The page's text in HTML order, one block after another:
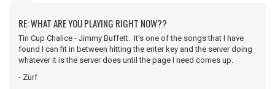
RE: WHAT ARE YOU PLAYING RIGHT NOW??
Tin Cup Chalice - Jimmy Buffett. It's one of the songs that I have
found I can fit in between hitting the enter key and the server doing
whatever it is the server does until the page I need comes up.
- Zurf